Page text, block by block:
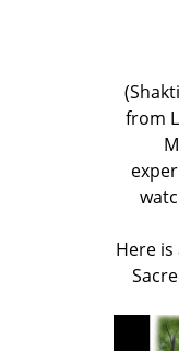
from
Here